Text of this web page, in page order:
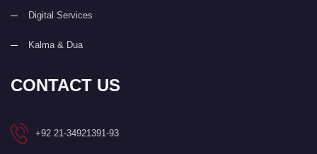
Digital Services
Kalma & Dua
CONTACT US
+92 21-34921391-93